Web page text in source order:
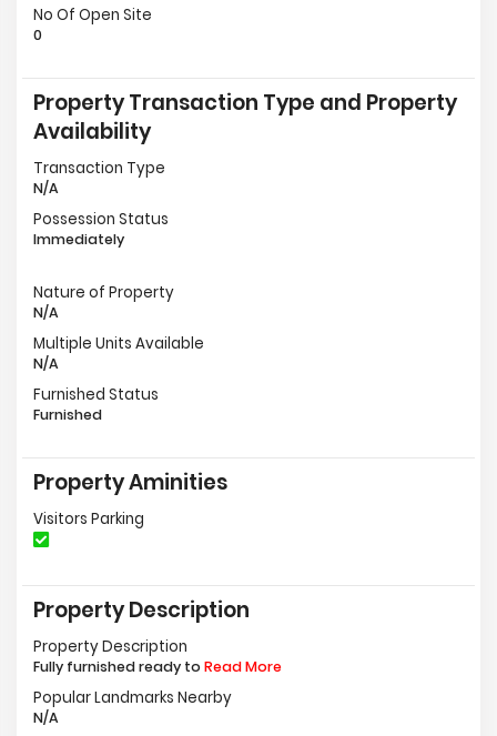
No Of Open Site
0
Property Transaction Type and Property
Availability
Transaction Type
N/A
Possession Status
Immediately
Nature of Property
N/A
Multiple Units Available
N/A
Furnished Status
Furnished
Property Aminities
Visitors Parking
Property Description
Property Description
Fully furnished ready toRead More
Popular Landmarks Nearby
N/A